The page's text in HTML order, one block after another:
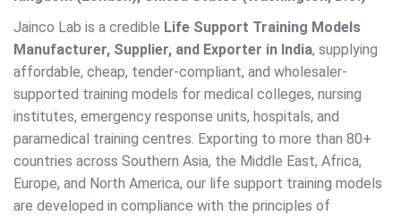
Jainco Lab is a credible Life Support Training Models
Manufacturer, Supplier, and Exporter in India, supplying
affordable, cheap, tender-compliant, and wholesaler-
supported training models for medical colleges, nursing
institutes, emergency response units, hospitals, and
paramedical training centres. Exporting to more than 80+
countries across Southern Asia, the Middle East, Africa,
Europe, and North America, our life support training models
are developed in compliance with the principles of